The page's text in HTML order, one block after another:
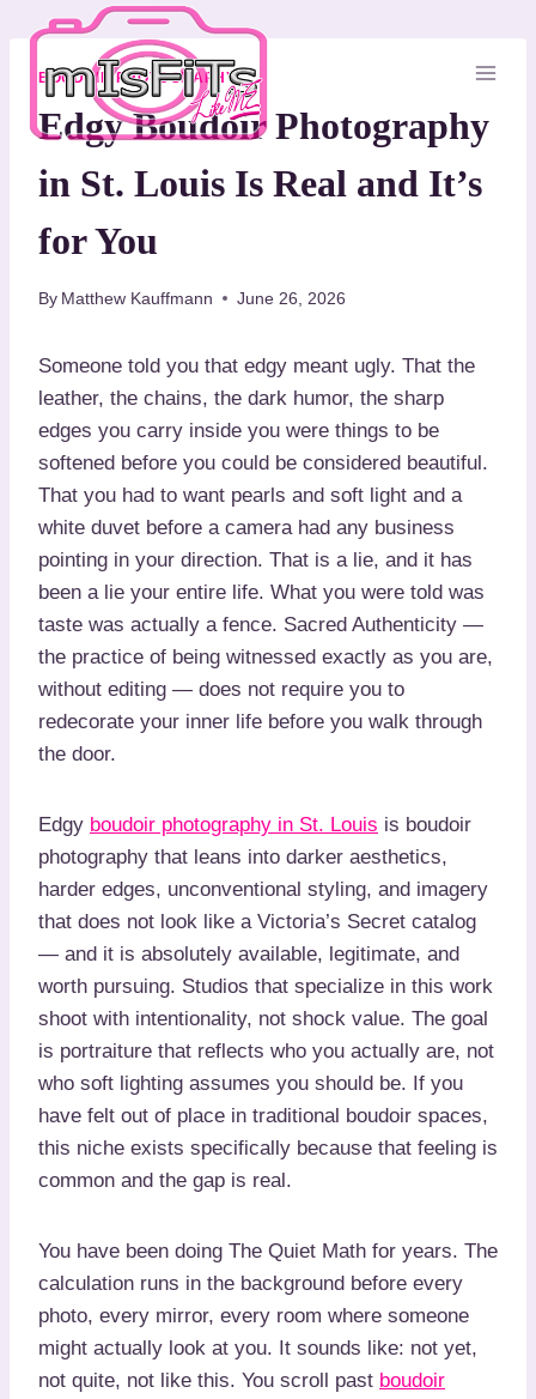
BOUDOIR PHOTOGRAPHY
Edgy Boudoir Photography
in St. Louis Is Real and It’s
for You
By Matthew Kauffmann June 26, 2026
Someone told you that edgy meant ugly. That the
leather, the chains, the dark humor, the sharp
edges you carry inside you were things to be
softened before you could be considered beautiful.
That you had to want pearls and soft light and a
white duvet before a camera had any business
pointing in your direction. That is a lie, and it has
been a lie your entire life. What you were told was
taste was actually a fence. Sacred Authenticity —
the practice of being witnessed exactly as you are,
without editing — does not require you to
redecorate your inner life before you walk through
the door.
Edgy boudoir photography in St. Louis is boudoir
photography that leans into darker aesthetics,
harder edges, unconventional styling, and imagery
that does not look like a Victoria’s Secret catalog
— and it is absolutely available, legitimate, and
worth pursuing. Studios that specialize in this work
shoot with intentionality, not shock value. The goal
is portraiture that reflects who you actually are, not
who soft lighting assumes you should be. If you
have felt out of place in traditional boudoir spaces,
this niche exists specifically because that feeling is
common and the gap is real.
You have been doing The Quiet Math for years. The
calculation runs in the background before every
photo, every mirror, every room where someone
might actually look at you. It sounds like: not yet,
not quite, not like this. You scroll past boudoir